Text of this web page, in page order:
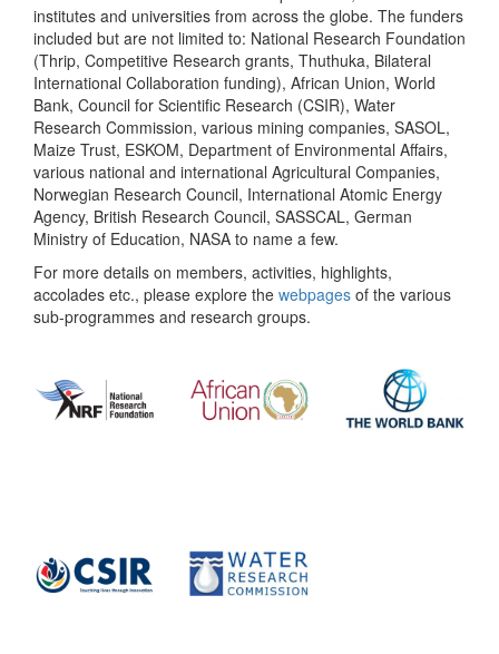
institutes and universities from across the globe. The funders
included but are not limited to: National Research Foundation
(Thrip, Competitive Research grants, Thuthuka, Bilateral
International Collaboration funding), African Union, World
Bank, Council for Scientific Research (CSIR), Water
Research Commission, various mining companies, SASOL,
Maize Trust, ESKOM, Department of Environmental Affairs,
various national and international Agricultural Companies,
Norwegian Research Council, International Atomic Energy
Agency, British Research Council, SASSCAL, German
Ministry of Education, NASA to name a few.
For more details on members, activities, highlights,
accolades etc., please explore the webpages of the various
sub-programmes and research groups.